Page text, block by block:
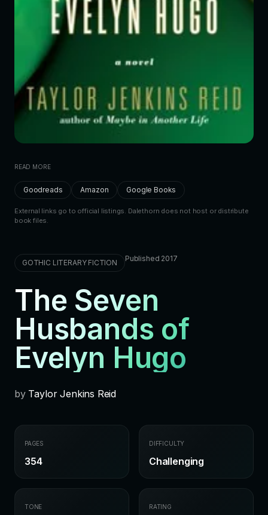
READ MORE
Goodreads Amazon Google Books
External links go to official listings. Dalethorn does not host or distribute
book files.
GOTHIC LITERARY FICTION Published 2017
The Seven
Husbands of
Evelyn Hugo
by Taylor Jenkins Reid
PAGES
354
DIFFICULTY
Challenging
TONE RATING